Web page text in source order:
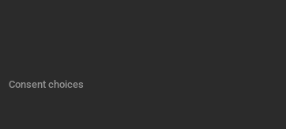
Consent choices